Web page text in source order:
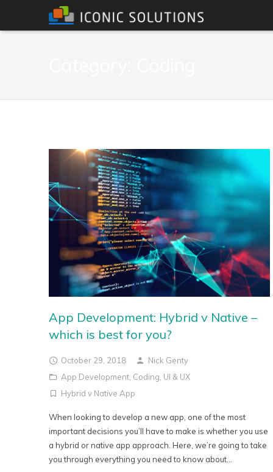
App Development: Hybrid v Native –
which is best for you?
October 29, 2018
Nick Genty
App Development Coding UI & UX
Hybrid v Native App
When looking to develop a new app, one of the most
important decisions you’ll have to make is whether you use
a hybrid or native app approach. Here, we’re going to take
you through everything you need to know about...